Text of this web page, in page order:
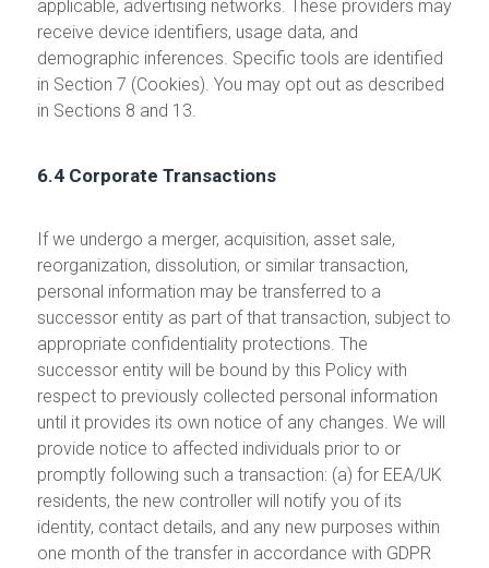
applicable, advertising networks. These providers may
receive device identifiers, usage data, and
demographic inferences. Specific tools are identified
in Section 7 (Cookies). You may opt out as described
in Sections 8 and 13.
6.4 Corporate Transactions
If we undergo a merger, acquisition, asset sale,
reorganization, dissolution, or similar transaction,
personal information may be transferred to a
successor entity as part of that transaction, subject to
appropriate confidentiality protections. The
successor entity will be bound by this Policy with
respect to previously collected personal information
until it provides its own notice of any changes. We will
provide notice to affected individuals prior to or
promptly following such a transaction: (a) for EEA/UK
residents, the new controller will notify you of its
identity, contact details, and any new purposes within
one month of the transfer in accordance with GDPR